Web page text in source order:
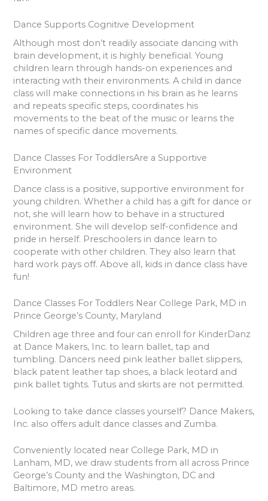
Dance Supports Cognitive Development
Although most don’t readily associate dancing with
brain development, it is highly beneficial. Young
children learn through hands-on experiences and
interacting with their environments. A child in dance
class will make connections in his brain as he learns
and repeats specific steps, coordinates his
movements to the beat of the music or learns the
names of specific dance movements.
Dance Classes For ToddlersAre a Supportive
Environment
Dance class is a positive, supportive environment for
young children. Whether a child has a gift for dance or
not, she will learn how to behave in a structured
environment. She will develop self-confidence and
pride in herself. Preschoolers in dance learn to
cooperate with other children. They also learn that
hard work pays off. Above all, kids in dance class have
fun!
Dance Classes For Toddlers Near College Park, MD in
Prince George’s County, Maryland
Children age three and four can enroll for KinderDanz
at Dance Makers, Inc. to learn ballet, tap and
tumbling. Dancers need pink leather ballet slippers,
black patent leather tap shoes, a black leotard and
pink ballet tights. Tutus and skirts are not permitted.
Looking to take dance classes yourself? Dance Makers,
Inc. also offers adult dance classes and Zumba.
Conveniently located near College Park, MD in
Lanham, MD, we draw students from all across Prince
George’s County and the Washington, DC and
Baltimore, MD metro areas.